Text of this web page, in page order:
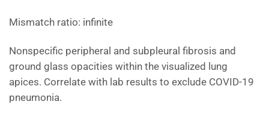
Mismatch ratio: infinite
Nonspecific peripheral and subpleural fibrosis and
ground glass opacities within the visualized lung
apices. Correlate with lab results to exclude COVID-19
pneumonia.